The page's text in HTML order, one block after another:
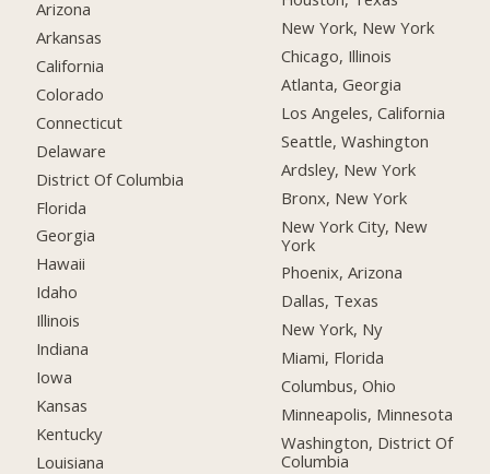
Arizona
Arkansas
California
Colorado
Connecticut
Delaware
District Of Columbia
Florida
Georgia
Hawaii
Idaho
Illinois
Indiana
Iowa
Kansas
Kentucky
Louisiana
New York, New York
Chicago, Illinois
Atlanta, Georgia
Los Angeles, California
Seattle, Washington
Ardsley, New York
Bronx, New York
New York City, New
York
Phoenix, Arizona
Dallas, Texas
New York, Ny
Miami, Florida
Columbus, Ohio
Minneapolis, Minnesota
Washington, District Of
Columbia